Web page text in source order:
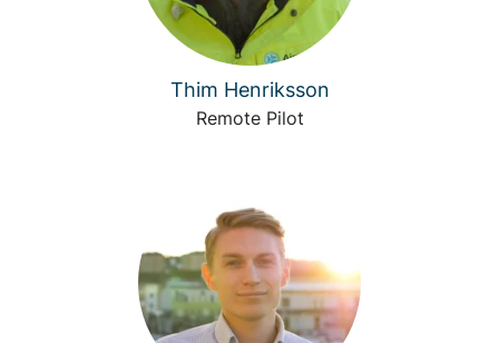
Thim Henriksson
Remote Pilot